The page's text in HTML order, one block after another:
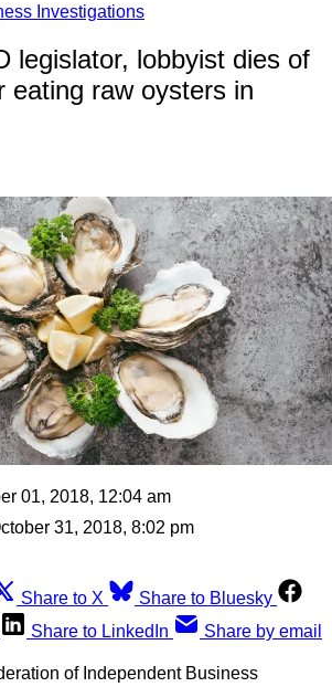
Investigations
legislator, lobbyist dies of
eating raw oysters in
01, 2018, 12:04 am
31, 2018, 8:02 pm
Share to X
Share to Bluesky
Share to LinkedIn Share by email
of Independent Business